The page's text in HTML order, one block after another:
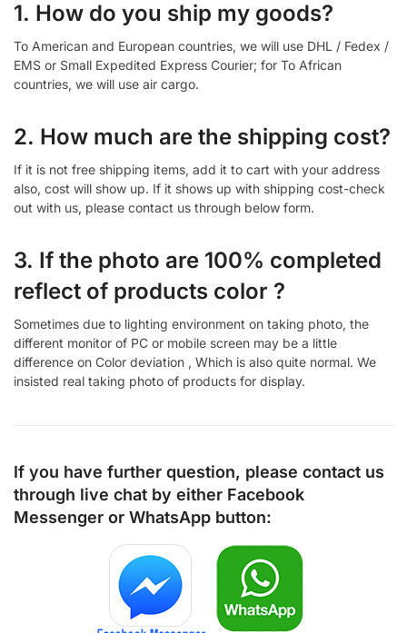
1. How do you ship my goods?
To American and European countries, we will use DHL / Fedex /
EMS or Small Expedited Express Courier; for To African
countries, we will use air cargo.
2. How much are the shipping cost?
If it is not free shipping items, add it to cart with your address
also, cost will show up. If it shows up with shipping cost-check
out with us, please contact us through below form.
3. If the photo are 100% completed
reflect of products color ?
Sometimes due to lighting environment on taking photo, the
different monitor of PC or mobile screen may be a little
difference on Color deviation , Which is also quite normal. We
insisted real taking photo of products for display.
If you have further question, please contact us
through live chat by either Facebook
Messenger or WhatsApp button: